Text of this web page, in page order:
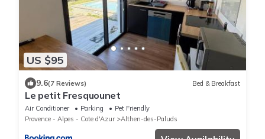
US $95
9.6(7 Reviews) Bed & Breakfast
Le petit Fresquounet
Air Conditioner Parking
Pet Friendly
Provence - Alpes - Cote d'Azur
Althen-des-Paluds